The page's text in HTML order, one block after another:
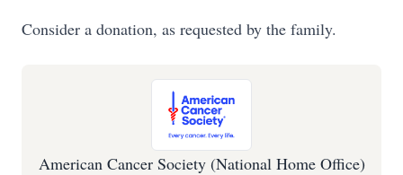
Consider a donation, as requested by the family.
American Cancer Society (National Home Office)